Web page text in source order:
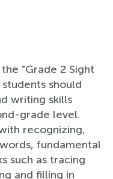
"Grade 2 Sight
should
writing skills
grade level.
recognizing,
fundamental
such as tracing
and filling in